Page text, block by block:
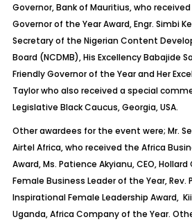
Governor, Bank of Mauritius, who
Governor of the Year Award, Engr. Simbi
Secretary of the Nigerian Content
Board (NCDMB), His Excellency Babajide
Friendly Governor of the Year and Her
Taylor who also received a special
Legislative Black Caucus, Georgia, USA.
Other awardees for the event were; Mr.
Airtel Africa, who received the Africa
Award, Ms. Patience Akyianu, CEO,
Female Business Leader of the Year, Rev.
Inspirational Female Leadership Award,
Uganda, Africa Company of the Year.